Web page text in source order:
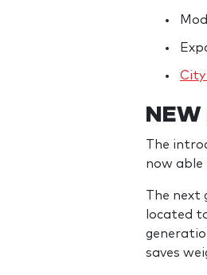
City
NEW
The
now able
The next
located
saves